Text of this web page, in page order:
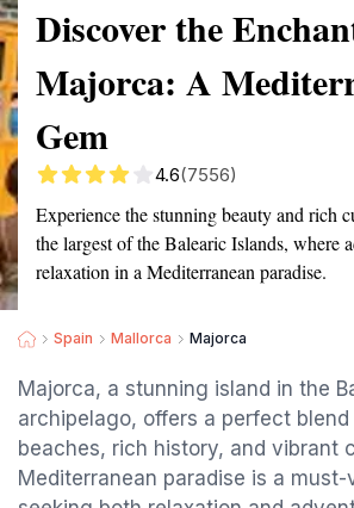
Discover the
Majorca: A
Gem
4.6(7556)
Experience the stunning beauty and rich
the largest of the Balearic Islands, where
relaxation in a Mediterranean paradise.
Spain Mallorca Majorca
Majorca, a stunning island in the
archipelago, offers a perfect blend
beaches, rich history, and vibrant
Mediterranean paradise is a